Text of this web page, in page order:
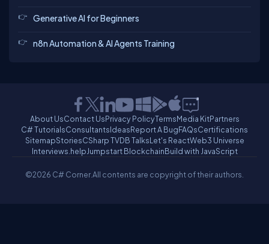
Generative AI for Beginners
n8n Automation & AI Agents Training
About UsContact UsPrivacy PolicyTermsMedia KitPartners
C# TutorialsConsultantsIdeasReport A BugFAQsCertifications
SitemapStoriesCSharp TVDB TalksLet's ReactWeb3 Universe
Interviews.helpJumpstart BlockchainBuild with JavaScript
©2026 C# Corner.All contents are copyright of their authors.